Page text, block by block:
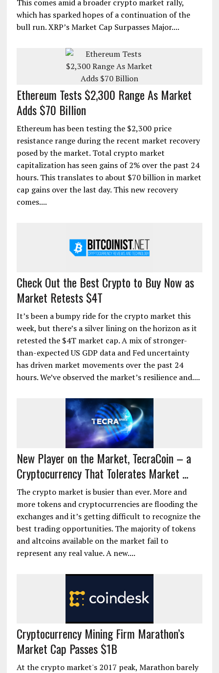
This comes amid a broader crypto market rally,
which has sparked hopes of a continuation of the
bull run. XRP’s Market Cap Surpasses Major....
Ethereum Tests $2,300 Range As Market
Adds $70 Billion
Ethereum has been testing the $2,300 price
resistance range during the recent market recovery
posed by the market. Total crypto market
capitalization has seen gains of 2% over the past 24
hours. This translates to about $70 billion in market
cap gains over the last day. This new recovery
comes....
Check Out the Best Crypto to Buy Now as
Market Retests $4T
It’s been a bumpy ride for the crypto market this
week, but there’s a silver lining on the horizon as it
retested the $4T market cap. A mix of stronger-
than-expected US GDP data and Fed uncertainty
has driven market movements over the past 24
hours. We’ve observed the market’s resilience and....
New Player on the Market, TecraCoin – a
Cryptocurrency That Tolerates Market ...
The crypto market is busier than ever. More and
more tokens and cryptocurrencies are flooding the
exchanges and it’s getting difficult to recognize the
best trading opportunities. The majority of tokens
and altcoins available on the market fail to
represent any real value. A new....
Cryptocurrency Mining Firm Marathon’s
Market Cap Passes $1B
At the crypto market's 2017 peak, Marathon barely